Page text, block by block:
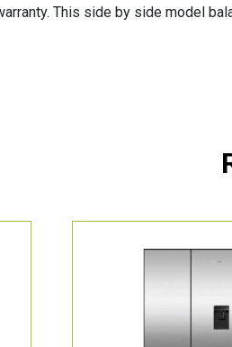
This side by side model